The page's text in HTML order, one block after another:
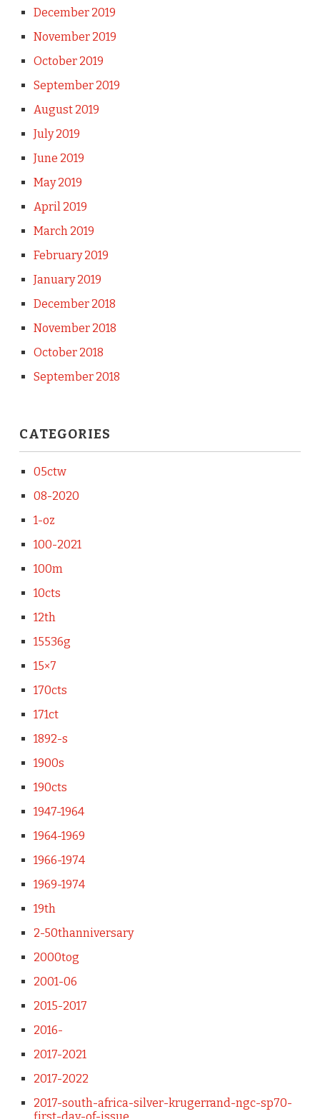
December 2019
November 2019
October 2019
September 2019
August 2019
July 2019
June 2019
May 2019
April 2019
March 2019
February 2019
January 2019
December 2018
November 2018
October 2018
September 2018
CATEGORIES
05ctw
08-2020
1-oz
100-2021
100m
10cts
12th
15536g
15×7
170cts
171ct
1892-s
1900s
190cts
1947-1964
1964-1969
1966-1974
1969-1974
19th
2-50thanniversary
2000tog
2001-06
2015-2017
2016-
2017-2021
2017-2022
2017-south-africa-silver-krugerrand-ngc-sp70-